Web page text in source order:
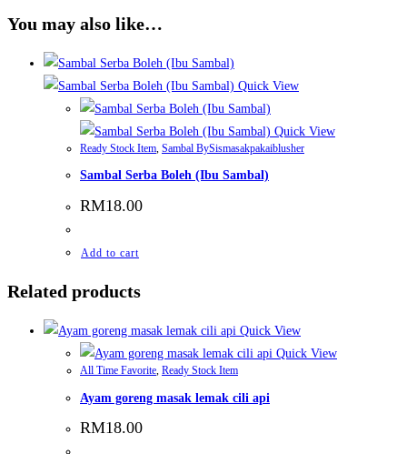
You may also like…
Quick View
Quick View
Ready Stock Item Sambal BySismasakpakaiblusher
Sambal Serba Boleh (Ibu Sambal)
RM18.00
Add to cart
Related products
Quick View
Quick View
All Time Favorite, Ready Stock Item
Ayam goreng masak lemak cili api
RM18.00